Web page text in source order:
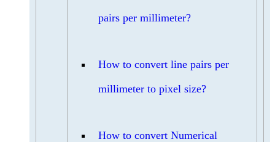
pairs per millimeter?
How to convert line pairs per
millimeter to pixel size?
How to convert Numerical